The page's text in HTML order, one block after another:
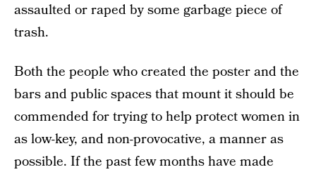
assaulted or raped by some garbage piece of
trash.
Both the people who created the poster and the
bars and public spaces that mount it should be
commended for trying to help protect women in
as low-key, and non-provocative, a manner as
possible. If the past few months have made